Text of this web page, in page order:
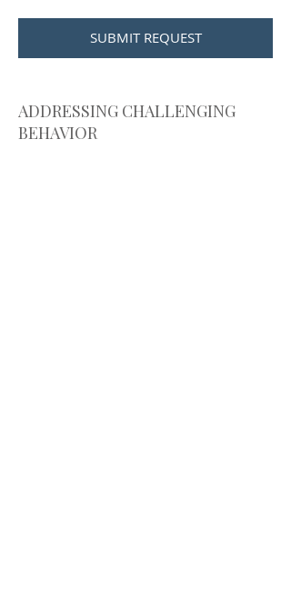
SUBMIT REQUEST
ADDRESSING CHALLENGING
BEHAVIOR